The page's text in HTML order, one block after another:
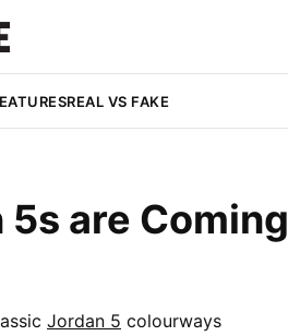
REAL VS FAKE
are Coming
Jordan 5 colourways